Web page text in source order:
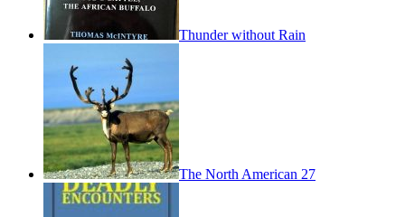
Thunder without Rain
The North American 27